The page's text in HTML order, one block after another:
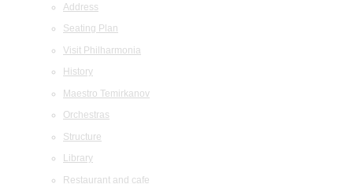
Address
Seating Plan
Visit Philharmonia
History
Maestro Temirkanov
Orchestras
Structure
Library
Restaurant and cafe